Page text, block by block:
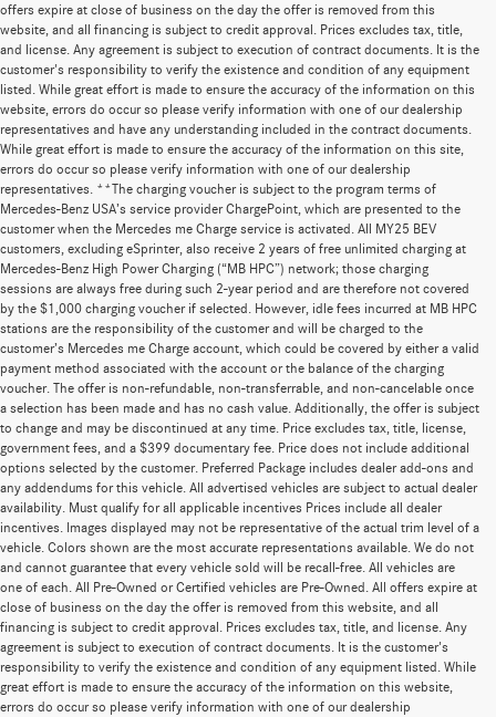
offers expire at close of business on the day the offer is removed from this
website, and all financing is subject to credit approval. Prices excludes tax, title,
and license. Any agreement is subject to execution of contract documents. It is the
customer's responsibility to verify the existence and condition of any equipment
listed. While great effort is made to ensure the accuracy of the information on this
website, errors do occur so please verify information with one of our dealership
representatives and have any understanding included in the contract documents.
While great effort is made to ensure the accuracy of the information on this site,
errors do occur so please verify information with one of our dealership
representatives. **The charging voucher is subject to the program terms of
Mercedes-Benz USA’s service provider ChargePoint, which are presented to the
customer when the Mercedes me Charge service is activated. All MY25 BEV
customers, excluding eSprinter, also receive 2 years of free unlimited charging at
Mercedes-Benz High Power Charging (“MB HPC”) network; those charging
sessions are always free during such 2-year period and are therefore not covered
by the $1,000 charging voucher if selected. However, idle fees incurred at MB HPC
stations are the responsibility of the customer and will be charged to the
customer’s Mercedes me Charge account, which could be covered by either a valid
payment method associated with the account or the balance of the charging
voucher. The offer is non-refundable, non-transferrable, and non-cancelable once
a selection has been made and has no cash value. Additionally, the offer is subject
to change and may be discontinued at any time. Price excludes tax, title, license,
government fees, and a $399 documentary fee. Price does not include additional
options selected by the customer. Preferred Package includes dealer add-ons and
any addendums for this vehicle. All advertised vehicles are subject to actual dealer
availability. Must qualify for all applicable incentives Prices include all dealer
incentives. Images displayed may not be representative of the actual trim level of a
vehicle. Colors shown are the most accurate representations available. We do not
and cannot guarantee that every vehicle sold will be recall-free. All vehicles are
one of each. All Pre-Owned or Certified vehicles are Pre-Owned. All offers expire at
close of business on the day the offer is removed from this website, and all
financing is subject to credit approval. Prices excludes tax, title, and license. Any
agreement is subject to execution of contract documents. It is the customer's
responsibility to verify the existence and condition of any equipment listed. While
great effort is made to ensure the accuracy of the information on this website,
errors do occur so please verify information with one of our dealership